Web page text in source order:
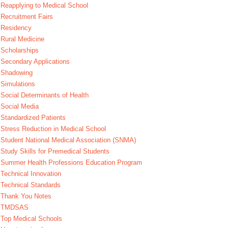
Reapplying to Medical School
Recruitment Fairs
Residency
Rural Medicine
Scholarships
Secondary Applications
Shadowing
Simulations
Social Determinants of Health
Social Media
Standardized Patients
Stress Reduction in Medical School
Student National Medical Association (SNMA)
Study Skills for Premedical Students
Summer Health Professions Education Program
Technical Innovation
Technical Standards
Thank You Notes
TMDSAS
Top Medical Schools